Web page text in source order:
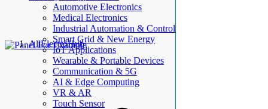
Automotive Electronics
Medical Electronics
Industrial Automation & Control
Smart Grid & New Energy
IoT Applications
Wearable & Portable Devices
Communication & 5G
AI & Edge Computing
VR & AR
Touch Sensor
AllElectroHub